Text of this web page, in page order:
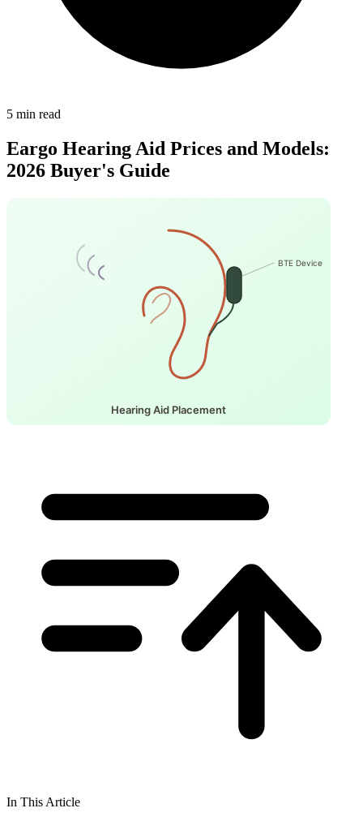
5 min read
Eargo Hearing Aid Prices and Models:
2026 Buyer's Guide
BTE Device
Hearing Aid Placement
In This Article